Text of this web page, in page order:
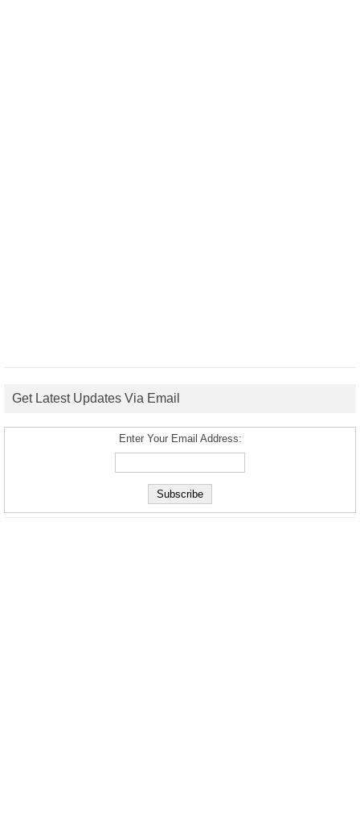
Get Latest Updates Via Email
Enter Your Email Address: